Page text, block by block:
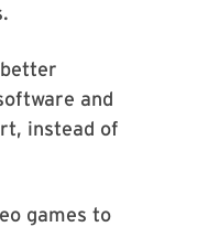
and
instead of
games to